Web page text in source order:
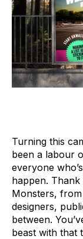
Turning this
been a labour
everyone
happen.
Monsters,
designers,
between.
beast with that